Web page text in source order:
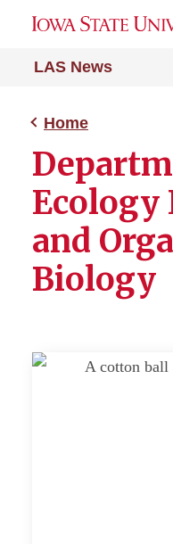
LAS News
Home
Ecology
and
Biology